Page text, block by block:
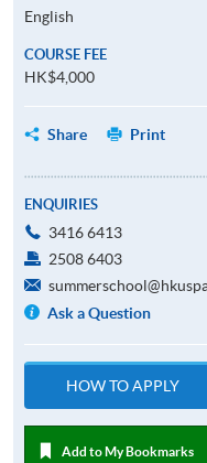
English
COURSE FEE
HK$4,000
Share Print
ENQUIRIES
3416 6413
2508 6403
Ask a Question
HOW TO APPLY
Add to My Bookmarks